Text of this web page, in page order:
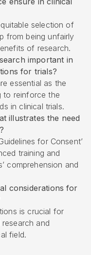
selection of
from being unfairly
of research.
important in
for trials?
essential as the
to reinforce the
in clinical trials.
illustrates the need
for Consent’
training and
comprehension and
considerations for
is crucial for
and
field.